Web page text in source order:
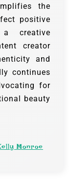
the
positive
creative
creator
and
continues
for
beauty
Monroe